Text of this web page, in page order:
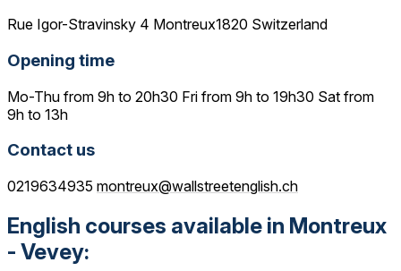
Rue Igor-Stravinsky 4 Montreux1820 Switzerland
Opening time
Mo-Thu from 9h to 20h30 Fri from 9h to 19h30 Sat from
9h to 13h
Contact us
0219634935 montreux@wallstreetenglish.ch
English courses available in Montreux
- Vevey: